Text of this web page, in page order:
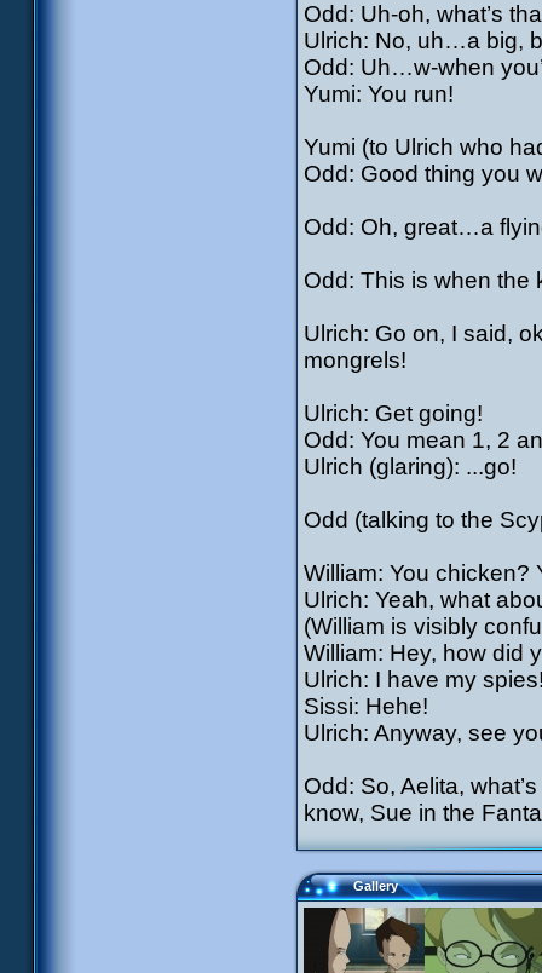
Odd: Uh-oh, what’s
Ulrich: No, uh…a big,
Odd: Uh…w-when
Yumi: You run!
Yumi (to Ulrich who
Odd: Good thing you
Odd: Oh, great…a
Odd: This is when the
Ulrich: Go on, I said,
mongrels!
Ulrich: Get going!
Odd: You mean 1, 2
Ulrich (glaring): ...go!
Odd (talking to the
William: You chicken?
Ulrich: Yeah, what
(William is visibly
William: Hey, how did
Ulrich: I have my
Sissi: Hehe!
Ulrich: Anyway, see
Odd: So, Aelita,
know, Sue in the
Gallery